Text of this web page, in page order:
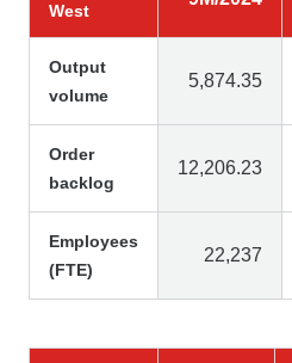
West
Output
volume
5,874.35
Order
backlog
12,206.23
Employees
(FTE)
22,237